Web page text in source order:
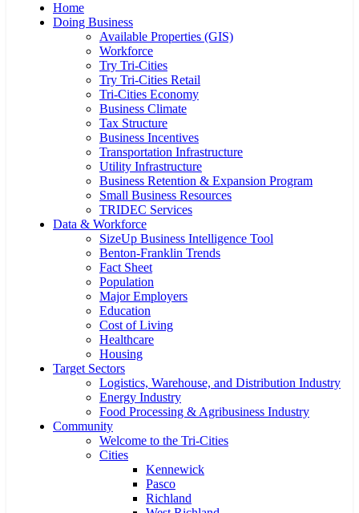
Home
Doing Business
Available Properties (GIS)
Workforce
Try Tri-Cities
Try Tri-Cities Retail
Tri-Cities Economy
Business Climate
Tax Structure
Business Incentives
Transportation Infrastructure
Utility Infrastructure
Business Retention & Expansion Program
Small Business Resources
TRIDEC Services
Data & Workforce
SizeUp Business Intelligence Tool
Benton-Franklin Trends
Fact Sheet
Population
Major Employers
Education
Cost of Living
Healthcare
Housing
Target Sectors
Logistics, Warehouse, and Distribution Industry
Energy Industry
Food Processing & Agribusiness Industry
Community
Welcome to the Tri-Cities
Cities
Kennewick
Pasco
Richland